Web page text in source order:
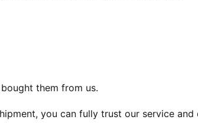
them from us.
you can fully trust our service and